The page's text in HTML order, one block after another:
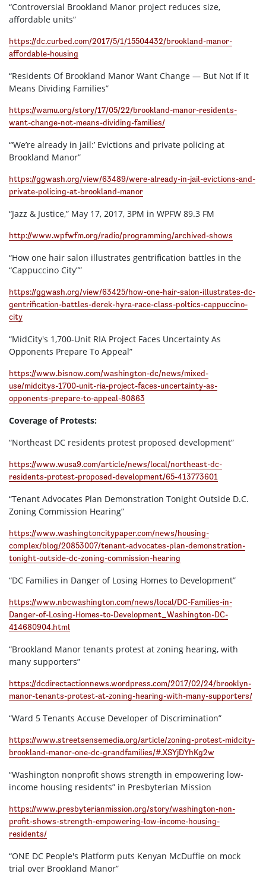
“Controversial Brookland Manor project reduces size,
affordable units”
https://dc.curbed.com/2017/5/1/15504432/brookland-manor-
affordable-housing
“Residents Of Brookland Manor Want Change — But Not If It
Means Dividing Families”
https://wamu.org/story/17/05/22/brookland-manor-residents-
want-change-not-means-dividing-families/
“‘We’re already in jail:’ Evictions and private policing at
Brookland Manor”
https://ggwash.org/view/63489/were-already-in-jail-evictions-and-
private-policing-at-brookland-manor
“Jazz & Justice,” May 17, 2017, 3PM in WPFW 89.3 FM
http://www.wpfwfm.org/radio/programming/archived-shows
“How one hair salon illustrates gentrification battles in the
“Cappuccino City””
https://ggwash.org/view/63425/how-one-hair-salon-illustrates-dc-
gentrification-battles-derek-hyra-race-class-poltics-cappuccino-
city
“MidCity's 1,700-Unit RIA Project Faces Uncertainty As
Opponents Prepare To Appeal”
https://www.bisnow.com/washington-dc/news/mixed-
use/midcitys-1700-unit-ria-project-faces-uncertainty-as-
opponents-prepare-to-appeal-80863
Coverage of Protests:
“Northeast DC residents protest proposed development”
https://www.wusa9.com/article/news/local/northeast-dc-
residents-protest-proposed-development/65-413773601
“Tenant Advocates Plan Demonstration Tonight Outside D.C.
Zoning Commission Hearing”
https://www.washingtoncitypaper.com/news/housing-
complex/blog/20853007/tenant-advocates-plan-demonstration-
tonight-outside-dc-zoning-commission-hearing
“DC Families in Danger of Losing Homes to Development”
https://www.nbcwashington.com/news/local/DC-Families-in-
Danger-of-Losing-Homes-to-Development_Washington-DC-
414680904.html
“Brookland Manor tenants protest at zoning hearing, with
many supporters”
https://dcdirectactionnews.wordpress.com/2017/02/24/brooklyn-
manor-tenants-protest-at-zoning-hearing-with-many-supporters/
“Ward 5 Tenants Accuse Developer of Discrimination”
https://www.streetsensemedia.org/article/zoning-protest-midcity-
brookland-manor-one-dc-grandfamilies/#.XSYjDYhKg2w
“Washington nonprofit shows strength in empowering low-
income housing residents” in Presbyterian Mission
https://www.presbyterianmission.org/story/washington-non-
profit-shows-strength-empowering-low-income-housing-
residents/
“ONE DC People's Platform puts Kenyan McDuffie on mock
trial over Brookland Manor”